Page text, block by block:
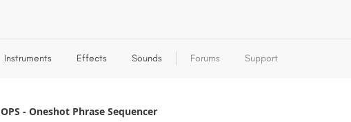
Instruments Effects Sounds Forums Support
OPS - Oneshot Phrase Sequencer